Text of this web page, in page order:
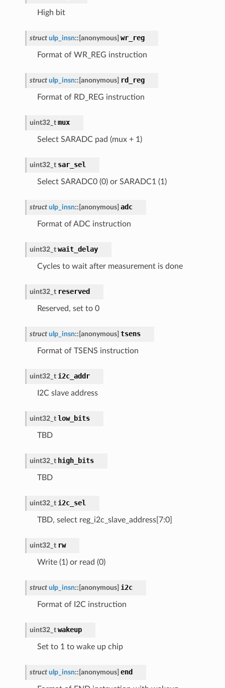
High bit
struct ulp_insn:: [anonymous] wr_reg
Format of WR_REG instruction
struct ulp_insn:: [anonymous] rd_reg
Format of RD_REG instruction
uint32_t mux
Select SARADC pad (mux + 1)
uint32_t sar_sel
Select SARADC0 (0) or SARADC1 (1)
struct ulp_insn:: [anonymous] adc
Format of ADC instruction
uint32_t wait_delay
Cycles to wait after measurement is done
uint32_t reserved
Reserved, set to 0
struct ulp_insn:: [anonymous] tsens
Format of TSENS instruction
uint32_t i2c_addr
I2C slave address
uint32_t low_bits
TBD
uint32_t high_bits
TBD
uint32_t i2c_sel
TBD, select reg_i2c_slave_address[7:0]
uint32_t rw
Write (1) or read (0)
struct ulp_insn:: [anonymous] i2c
Format of I2C instruction
uint32_t wakeup
Set to 1 to wake up chip
struct ulp_insn:: [anonymous] end